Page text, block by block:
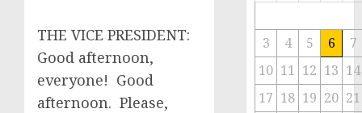
THE VICE PRESIDENT:
Good afternoon,
everyone! Good
afternoon. Please,
3 4 5 6
7
10 11 12 13 14
17 18 19 20 21